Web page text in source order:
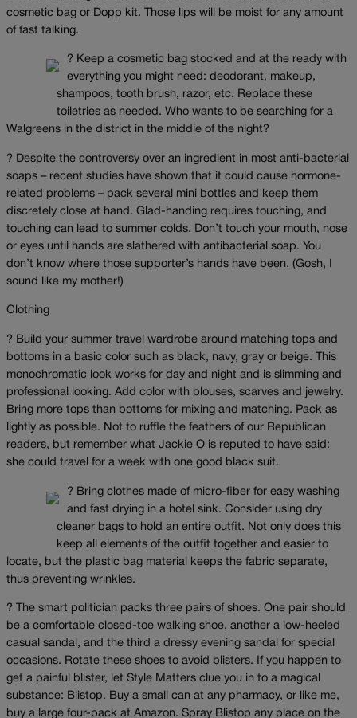
cosmetic bag or Dopp kit. Those lips will be moist for any amount
of fast talking.
? Keep a cosmetic bag stocked and at the ready with
everything you might need: deodorant, makeup,
shampoos, tooth brush, razor, etc. Replace these
toiletries as needed. Who wants to be searching for a
Walgreens in the district in the middle of the night?
? Despite the controversy over an ingredient in most anti-bacterial
soaps – recent studies have shown that it could cause hormone-
related problems – pack several mini bottles and keep them
discretely close at hand. Glad-handing requires touching, and
touching can lead to summer colds. Don’t touch your mouth, nose
or eyes until hands are slathered with antibacterial soap. You
don’t know where those supporter’s hands have been. (Gosh, I
sound like my mother!)
Clothing
? Build your summer travel wardrobe around matching tops and
bottoms in a basic color such as black, navy, gray or beige. This
monochromatic look works for day and night and is slimming and
professional looking. Add color with blouses, scarves and jewelry.
Bring more tops than bottoms for mixing and matching. Pack as
lightly as possible. Not to ruffle the feathers of our Republican
readers, but remember what Jackie O is reputed to have said:
she could travel for a week with one good black suit.
? Bring clothes made of micro-fiber for easy washing
and fast drying in a hotel sink. Consider using dry
cleaner bags to hold an entire outfit. Not only does this
keep all elements of the outfit together and easier to
locate, but the plastic bag material keeps the fabric separate,
thus preventing wrinkles.
? The smart politician packs three pairs of shoes. One pair should
be a comfortable closed-toe walking shoe, another a low-heeled
casual sandal, and the third a dressy evening sandal for special
occasions. Rotate these shoes to avoid blisters. If you happen to
get a painful blister, let Style Matters clue you in to a magical
substance: Blistop. Buy a small can at any pharmacy, or like me,
buy a large four-pack at Amazon. Spray Blistop any place on the